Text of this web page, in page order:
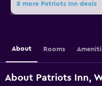
8 more Patriots Inn deals
About Rooms
About Patriots Inn,